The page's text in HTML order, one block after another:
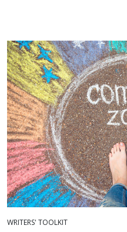
WRITERS' TOOLKIT